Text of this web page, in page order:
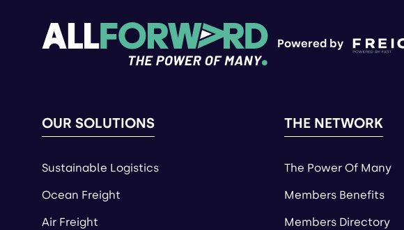
Powered by
OUR SOLUTIONS
Sustainable Logistics
Ocean Freight
Air Freight
THE NETWORK
The Power Of Many
Members Benefits
Members Directory